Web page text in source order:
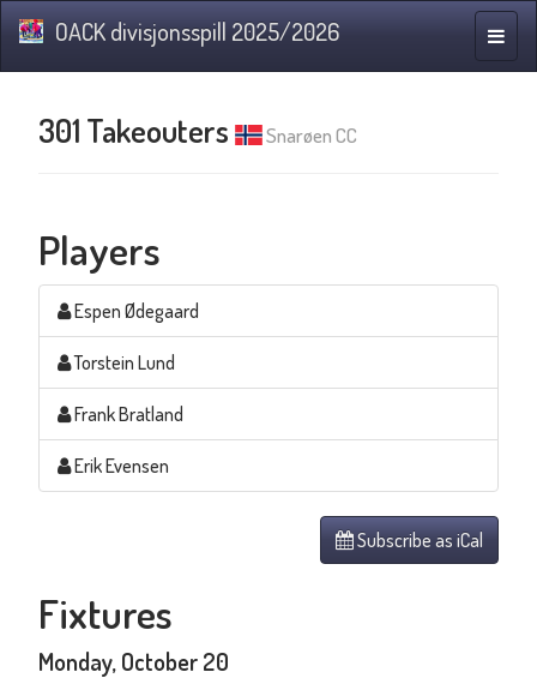
Toggle
OACK divisjonsspill 2025/2026
301 Takeouters Snarøen CC
Players
Espen Ødegaard
Torstein Lund
Frank Bratland
Erik Evensen
Subscribe as iCal
Fixtures
Monday, October 20